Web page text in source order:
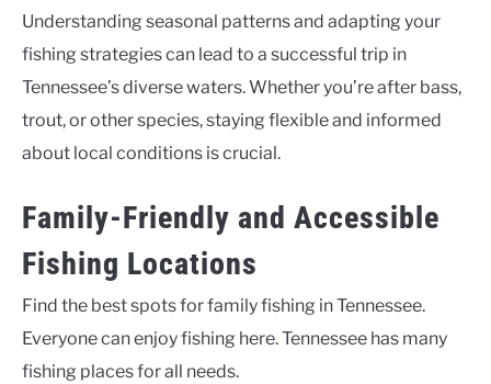
Understanding seasonal patterns and adapting your
fishing strategies can lead to a successful trip in
Tennessee’s diverse waters. Whether you’re after bass,
trout, or other species, staying flexible and informed
about local conditions is crucial.
Family-Friendly and Accessible
Fishing Locations
Find the best spots for family fishing in Tennessee.
Everyone can enjoy fishing here. Tennessee has many
fishing places for all needs.